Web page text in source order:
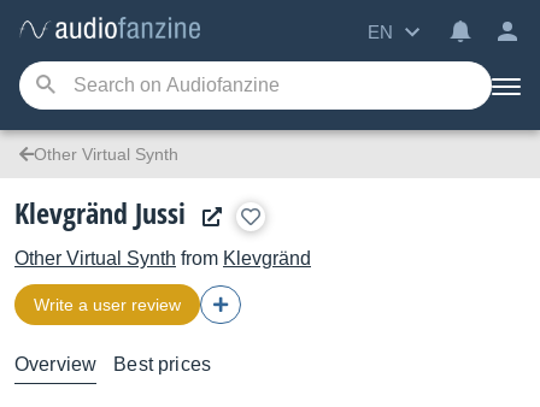
EN
Other Virtual Synth
Klevgränd Jussi
Other Virtual Synth from Klevgränd
Write a user review
Overview Best prices